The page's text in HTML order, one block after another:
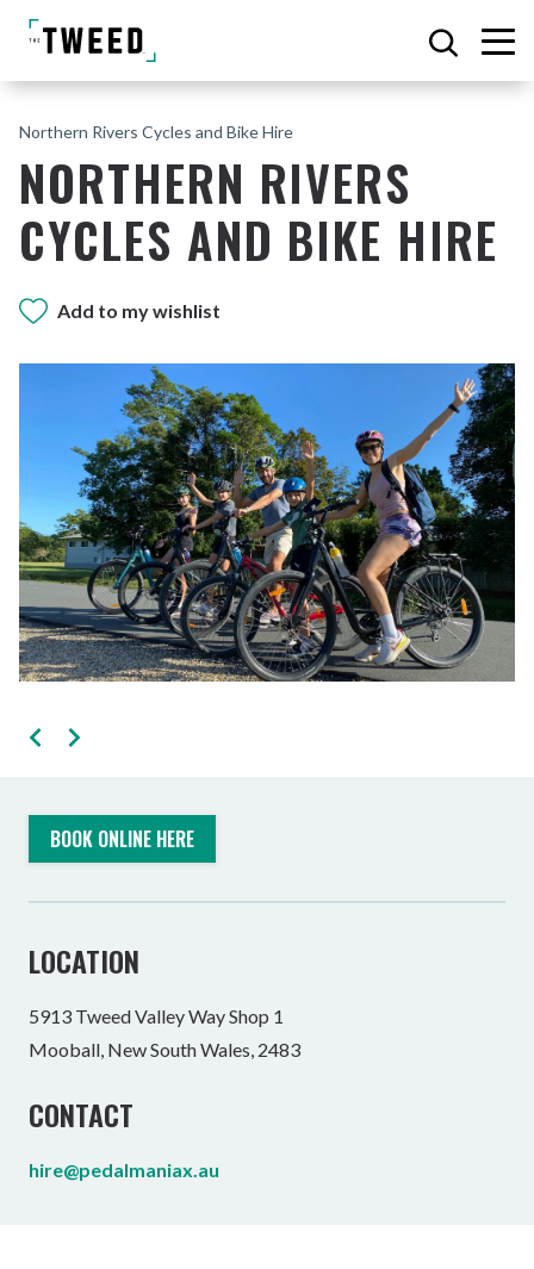
Northern Rivers Cycles and Bike Hire
NORTHERN RIVERS
CYCLES AND BIKE HIRE
Add to my wishlist
BOOK ONLINE HERE
LOCATION
5913 Tweed Valley Way Shop 1
Mooball, New South Wales, 2483
CONTACT
hire@pedalmaniax.au